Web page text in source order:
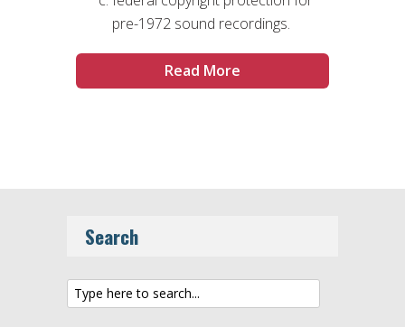
pre-1972 sound recordings.
Read More
Search